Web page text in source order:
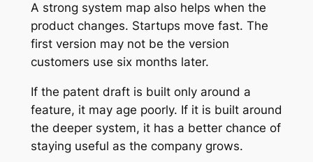
A strong system map also helps when the
product changes. Startups move fast. The
first version may not be the version
customers use six months later.
If the patent draft is built only around a
feature, it may age poorly. If it is built around
the deeper system, it has a better chance of
staying useful as the company grows.